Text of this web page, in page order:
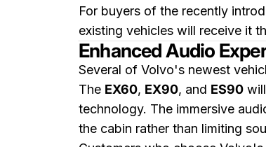
For buyers of the recently
existing vehicles will receive it
Enhanced Audio
Several of Volvo's newest
The EX60, EX90, and ES90
technology. The immersive
the cabin rather than limiting